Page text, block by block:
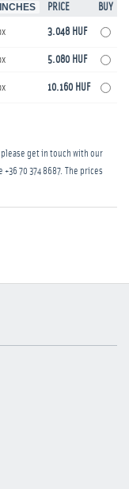
INCHES PRICE
BUY
3.048 HUF
5.080 HUF
10.160 HUF
get in touch with our
+36 70 374 8687. The prices